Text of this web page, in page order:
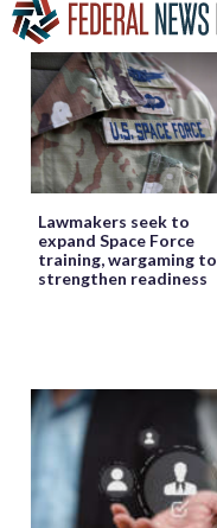
Lawmakers seek to
expand Space Force
training, wargaming to
strengthen readiness